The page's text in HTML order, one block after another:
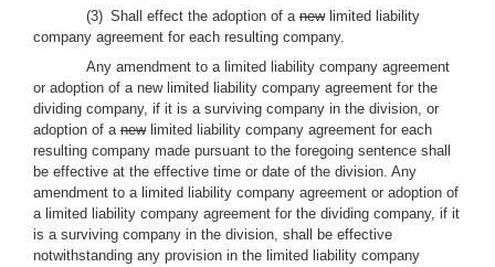
(3) Shall effect the adoption of a newlimited liability
company agreement for each resulting company.
Any amendment to a limited liability company agreement
or adoption of a new limited liability company agreement for the
dividing company, if it is a surviving company in the division, or
adoption of a newlimited liability company agreement for each
resulting company made pursuant to the foregoing sentence shall
be effective at the effective time or date of the division. Any
amendment to a limited liability company agreement or adoption of
a limited liability company agreement for the dividing company, if it
is a surviving company in the division, shall be effective
notwithstanding any provision in the limited liability company